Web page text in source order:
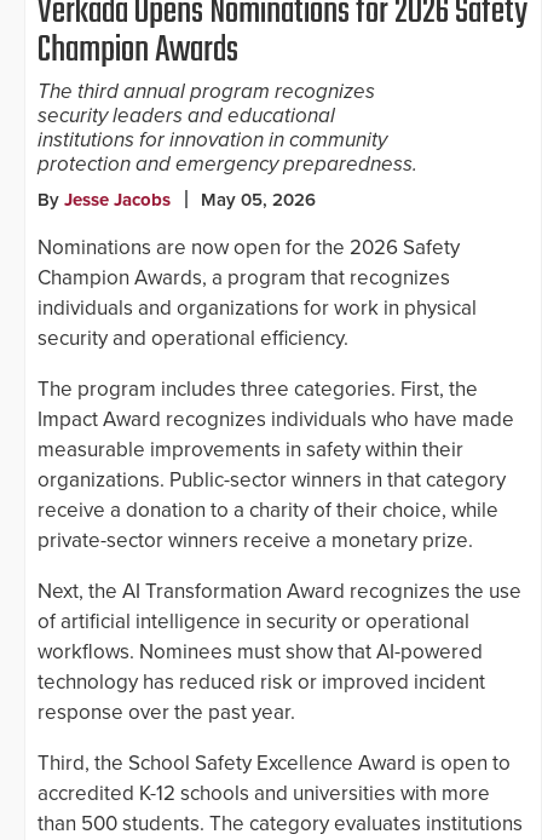
Verkada Opens Nominations for 2026 Safety
Champion Awards
The third annual program recognizes
security leaders and educational
institutions for innovation in community
protection and emergency preparedness.
By Jesse Jacobs May 05, 2026
Nominations are now open for the 2026 Safety
Champion Awards, a program that recognizes
individuals and organizations for work in physical
security and operational efficiency.
The program includes three categories. First, the
Impact Award recognizes individuals who have made
measurable improvements in safety within their
organizations. Public-sector winners in that category
receive a donation to a charity of their choice, while
private-sector winners receive a monetary prize.
Next, the AI Transformation Award recognizes the use
of artificial intelligence in security or operational
workflows. Nominees must show that AI-powered
technology has reduced risk or improved incident
response over the past year.
Third, the School Safety Excellence Award is open to
accredited K-12 schools and universities with more
than 500 students. The category evaluates institutions